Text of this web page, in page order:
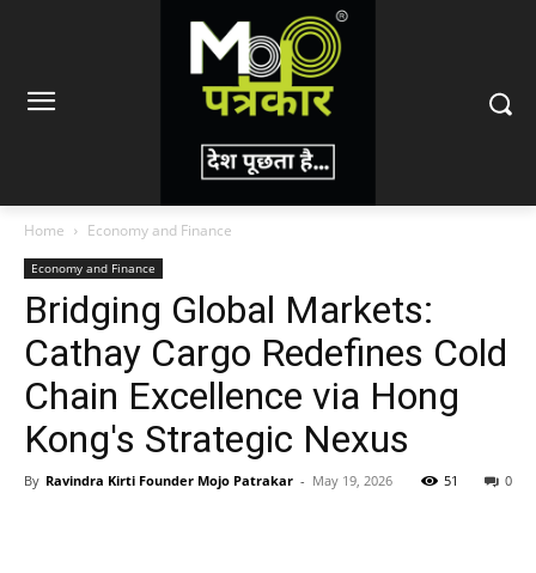
Home Economy and Finance
Economy and Finance
Bridging Global Markets:
Cathay Cargo Redefines Cold
Chain Excellence via Hong
Kong's Strategic Nexus
By Ravindra Kirti Founder Mojo Patrakar - May 19, 2026 0
51